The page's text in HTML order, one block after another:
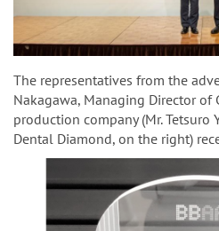
The representatives from the
Nakagawa, Managing Director of
production company (Mr. Tetsuro
Dental Diamond, on the right)